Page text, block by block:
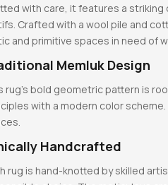
with care, it features a
Crafted with a wool pile and
and primitive spaces in need of
Memluk Design
rug’s bold geometric pattern is
with a modern color
Handcrafted
rug is hand-knotted by skilled